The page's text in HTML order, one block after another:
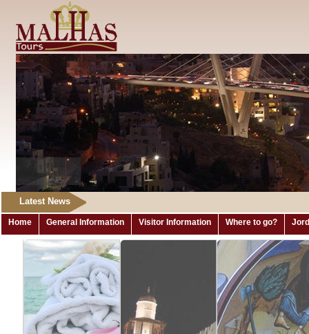
Latest News
Home General Information Visitor Information Where to go?